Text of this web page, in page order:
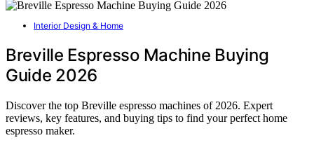
Interior Design & Home
Breville Espresso Machine Buying
Guide 2026
Discover the top Breville espresso machines of 2026. Expert
reviews, key features, and buying tips to find your perfect home
espresso maker.